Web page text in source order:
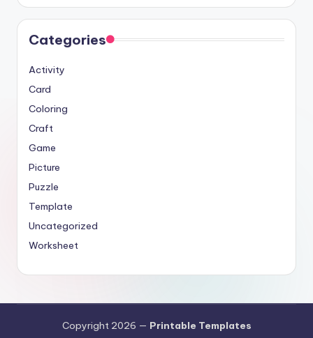
Categories
Activity
Card
Coloring
Craft
Game
Picture
Puzzle
Template
Uncategorized
Worksheet
Copyright 2026 — Printable Templates